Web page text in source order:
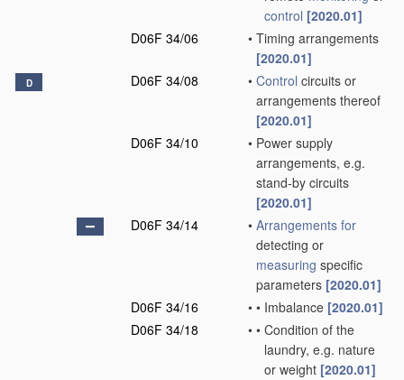
control [2020.01]
D06F 34/06
• Timing arrangements
[2020.01]
D D06F 34/08 • Control circuits or
arrangements thereof
[2020.01]
D06F 34/10
• Power supply
arrangements, e.g.
stand-by circuits
[2020.01]
D06F 34/14
• Arrangements for
detecting or
measuring specific
parameters [2020.01]
D06F 34/16
• • Imbalance [2020.01]
D06F 34/18
• • Condition of the
laundry, e.g. nature
or weight [2020.01]